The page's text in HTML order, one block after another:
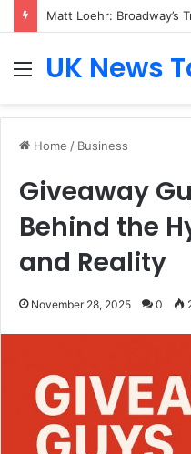
Matt Loehr: Broadway’s
MenuUK News
Home / Business
Giveaway
Behind the
and Reality
November 28, 2025 0